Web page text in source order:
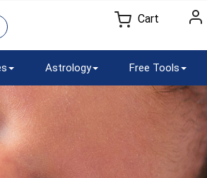
Cart
Astrology Free Tools